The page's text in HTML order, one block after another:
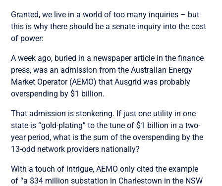
Granted, we live in a world of too many inquiries – but
this is why there should be a senate inquiry into the cost
of power:
A week ago, buried in a newspaper article in the finance
press, was an admission from the Australian Energy
Market Operator (AEMO) that Ausgrid was probably
overspending by $1 billion.
That admission is stonkering. If just one utility in one
state is “gold-plating” to the tune of $1 billion in a two-
year period, what is the sum of the overspending by the
13-odd network providers nationally?
With a touch of intrigue, AEMO only cited the example
of “a $34 million substation in Charlestown in the NSW